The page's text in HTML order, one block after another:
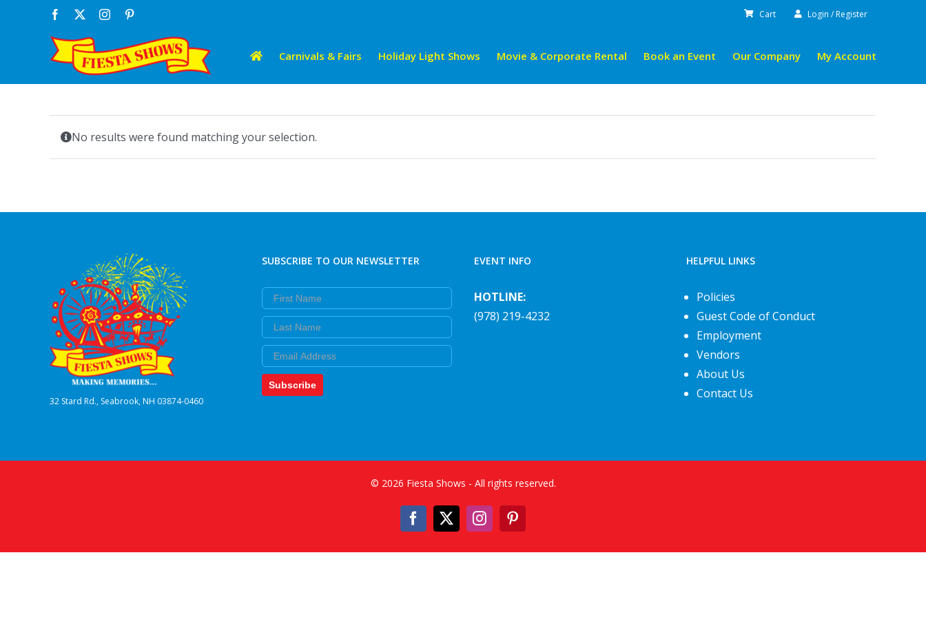
Facebook Instagram Cart Login / Register
Carnivals & Fairs Holiday Light Shows Movie & Corporate Rental Book an Event Our Company My Account
No results were found matching your selection.
32 Stard Rd., Seabrook, NH 03874-0460
SUBSCRIBE TO OUR NEWSLETTER
First Name
Last Name
Email
Subscribe
EVENT INFO
HOTLINE:
(978) 219-4232
HELPFUL LINKS
Policies
Guest Code of Conduct
Employment
Vendors
About Us
Contact Us
© 2026 Fiesta Shows - All rights reserved.
Facebook
X InstagramPinterest